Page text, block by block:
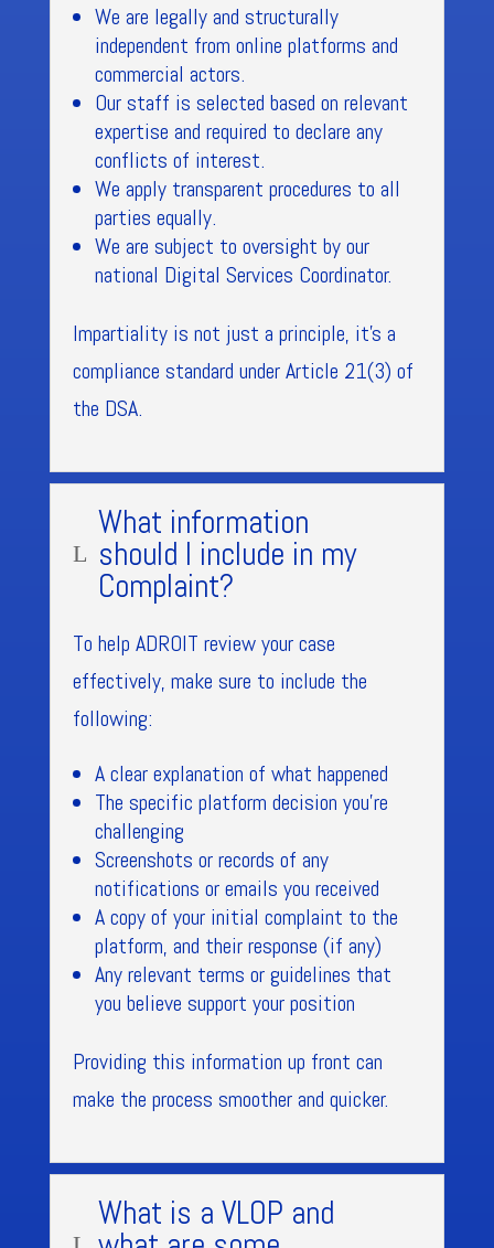
We are legally and structurally
independent from online platforms and
commercial actors.
Our staff is selected based on relevant
expertise and required to declare any
conflicts of interest.
We apply transparent procedures to all
parties equally.
We are subject to oversight by our
national Digital Services Coordinator.
Impartiality is not just a principle, it’s a
compliance standard under Article 21(3) of
the DSA.
L
What information
should I include in my
Complaint?
To help ADROIT review your case
effectively, make sure to include the
following:
A clear explanation of what happened
The specific platform decision you’re
challenging
Screenshots or records of any
notifications or emails you received
A copy of your initial complaint to the
platform, and their response (if any)
Any relevant terms or guidelines that
you believe support your position
Providing this information up front can
make the process smoother and quicker.
What is a VLOP and